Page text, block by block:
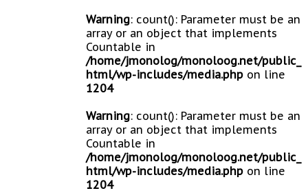
Warning: count(): Parameter must be an
array or an object that implements
Countable in
/home/jmonolog/monoloog.net/public_
html/wp-includes/media.php on line
1204
Warning: count(): Parameter must be an
array or an object that implements
Countable in
/home/jmonolog/monoloog.net/public_
html/wp-includes/media.php on line
1204